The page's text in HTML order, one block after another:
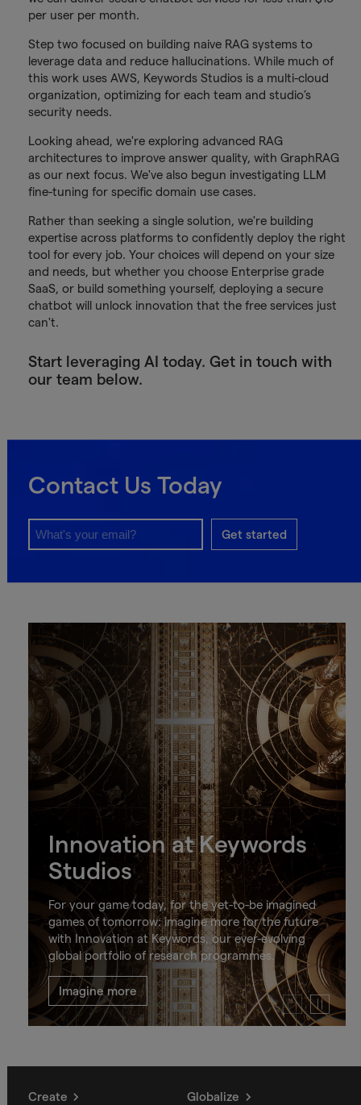
per user per month.
Step two focused on building naive RAG systems to
leverage data and reduce hallucinations. While much of
this work uses AWS, Keywords Studios is a multi-cloud
organization, optimizing for each team and studio’s
security needs.
Looking ahead, we're exploring advanced RAG
architectures to improve answer quality, with GraphRAG
as our next focus. We've also begun investigating LLM
fine-tuning for specific domain use cases.
Rather than seeking a single solution, we're building
expertise across platforms to confidently deploy the right
tool for every job. Your choices will depend on your size
and needs, but whether you choose Enterprise grade
SaaS, or build something yourself, deploying a secure
chatbot will unlock innovation that the free services just
can't.
Start leveraging AI today. Get in touch with
our team below.
Contact Us Today
Get started
Play
video
Pause
video
Innovation at Keywords
Studios
For your game today, for the yet-to-be imagined
games of tomorrow: imagine more for the future
with Innovation at Keywords, our ever-evolving
global portfolio of research programmes.
Imagine more
Create Globalize